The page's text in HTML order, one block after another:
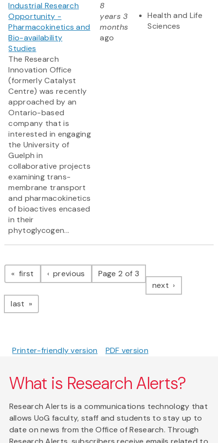
Industrial Research
Opportunity -
Pharmacokinetics and
Bio-availability
Studies
The Research
Innovation Office
(formerly Catalyst
Centre) was recently
approached by an
Ontario-based
company that is
interested in engaging
the University of
Guelph in
collaborative projects
examining trans-
membrane transport
and pharmacokinetics
of bioactives encased
in their
phytoglycogen...
8
years 3
months
ago
Health and Life
Sciences
Pagination
first page previous pagePage 2 of 3
next page
last page
Printer-friendly version PDF version
What is Research Alerts?
Research Alerts is a communications technology that
allows UoG faculty, staff and students to stay up to
date on news from the Office of Research. Through